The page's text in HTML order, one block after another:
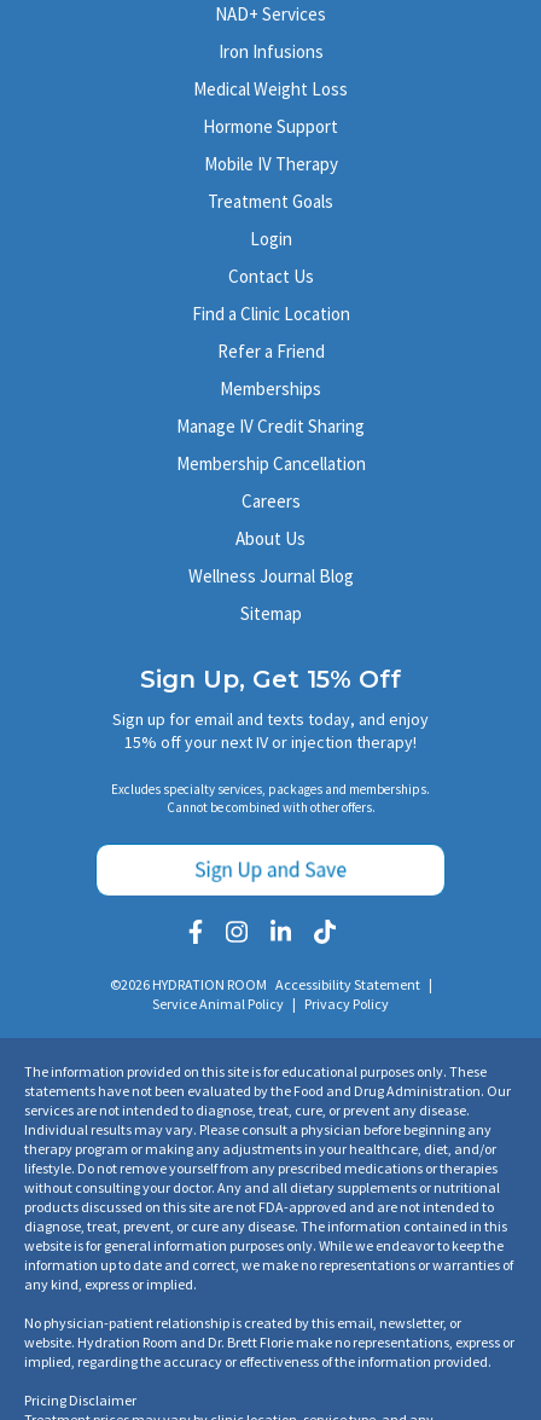
23731 El Toro Rd, Suite G
Lake Forest, CA 92630
Learn More
Newport Beach - Westcliff Drive
1617 Westcliff Dr, Suite 105
Newport Beach, CA 92660
51 University Ave, Suite F
403 W Imperial Hwy, Suite J
Brea, CA 92821
Learn More
Corona Del Mar
3800 E Coast Hwy, Suite 2
Corona Del Mar, CA 92625
Get directions→
(949) 432-5863
Book Now Learn More
Fullerton
444 N. Harbor Blvd, Suite 120
Fullerton, CA 92832
Get directions→
(714) 441-0093
Book Now Learn More
Huntington Beach - Seacliff Village
NAD+ Services
Iron Infusions
Medical Weight Loss
Hormone Support
Mobile IV Therapy
Treatment Goals
Login
Contact Us
Find a Clinic Location
Refer a Friend
Memberships
Manage IV Credit Sharing
Membership Cancellation
Careers
About Us
Wellness Journal Blog
Sitemap
Sign Up, Get 15% Off
Sign up for email and texts today, and enjoy
15% off your next IV or injection therapy!
Excludes specialty services, packages and memberships.
Cannot be combined with other offers.
©2026 HYDRATION ROOM Accessibility Statement |
Service Animal Policy | Privacy Policy
The information provided on this site is for educational purposes only. These
statements have not been evaluated by the Food and Drug Administration. Our
services are not intended to diagnose, treat, cure, or prevent any disease.
Individual results may vary. Please consult a physician before beginning any
therapy program or making any adjustments in your healthcare, diet, and/or
lifestyle. Do not remove yourself from any prescribed medications or therapies
without consulting your doctor. Any and all dietary supplements or nutritional
products discussed on this site are not FDA-approved and are not intended to
diagnose, treat, prevent, or cure any disease. The information contained in this
website is for general information purposes only. While we endeavor to keep the
information up to date and correct, we make no representations or warranties of
any kind, express or implied.
No physician-patient relationship is created by this email, newsletter, or
website. Hydration Room and Dr. Brett Florie make no representations, express or
implied, regarding the accuracy or effectiveness of the information provided.
Pricing Disclaimer